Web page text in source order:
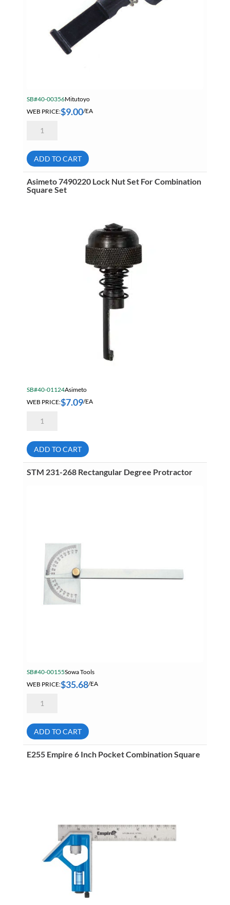
SB#40-00356Mitutoyo
WEB PRICE:$9.00/EA
64AAB016
Assembly
quantity
ADD TO CART
Asimeto 7490220 Lock Nut Set For Combination
Square Set
SB#40-01124Asimeto
WEB PRICE:$7.09/EA
7490220
Set
For
Combination
Square
Set
ADD TO CART
STM 231-268 Rectangular Degree Protractor
SB#40-00155Sowa Tools
WEB PRICE:$35.68/EA
Degree
Protractor
quantity
ADD TO CART
E255 Empire 6 Inch Pocket Combination Square